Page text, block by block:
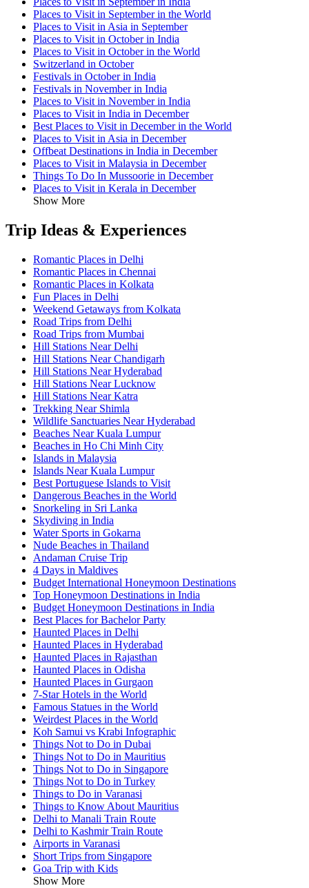
Places to Visit in September in the World
Places to Visit in Asia in September
Places to Visit in October in India
Places to Visit in October in the World
Switzerland in October
Festivals in October in India
Festivals in November in India
Places to Visit in November in India
Places to Visit in India in December
Best Places to Visit in December in the World
Places to Visit in Asia in December
Offbeat Destinations in India in December
Places to Visit in Malaysia in December
Things To Do In Mussoorie in December
Places to Visit in Kerala in December
Show More
Trip Ideas & Experiences
Romantic Places in Delhi
Romantic Places in Chennai
Romantic Places in Kolkata
Fun Places in Delhi
Weekend Getaways from Kolkata
Road Trips from Delhi
Road Trips from Mumbai
Hill Stations Near Delhi
Hill Stations Near Chandigarh
Hill Stations Near Hyderabad
Hill Stations Near Lucknow
Hill Stations Near Katra
Trekking Near Shimla
Wildlife Sanctuaries Near Hyderabad
Beaches Near Kuala Lumpur
Beaches in Ho Chi Minh City
Islands in Malaysia
Islands Near Kuala Lumpur
Best Portuguese Islands to Visit
Dangerous Beaches in the World
Snorkeling in Sri Lanka
Skydiving in India
Water Sports in Gokarna
Nude Beaches in Thailand
Andaman Cruise Trip
4 Days in Maldives
Budget International Honeymoon Destinations
Top Honeymoon Destinations in India
Budget Honeymoon Destinations in India
Best Places for Bachelor Party
Haunted Places in Delhi
Haunted Places in Hyderabad
Haunted Places in Rajasthan
Haunted Places in Odisha
Haunted Places in Gurgaon
7-Star Hotels in the World
Famous Statues in the World
Weirdest Places in the World
Koh Samui vs Krabi Infographic
Things Not to Do in Dubai
Things Not to Do in Mauritius
Things Not to Do in Singapore
Things Not to Do in Turkey
Things to Do in Varanasi
Things to Know About Mauritius
Delhi to Manali Train Route
Delhi to Kashmir Train Route
Airports in Varanasi
Short Trips from Singapore
Goa Trip with Kids
Show More